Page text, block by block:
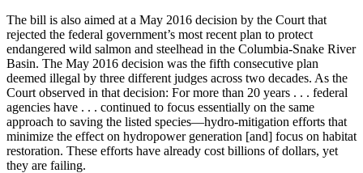
The bill is also aimed at a May 2016 decision by the Court that
rejected the federal government’s most recent plan to protect
endangered wild salmon and steelhead in the Columbia-Snake River
Basin. The May 2016 decision was the fifth consecutive plan
deemed illegal by three different judges across two decades. As the
Court observed in that decision: For more than 20 years . . . federal
agencies have . . . continued to focus essentially on the same
approach to saving the listed species—hydro-mitigation efforts that
minimize the effect on hydropower generation [and] focus on habitat
restoration. These efforts have already cost billions of dollars, yet
they are failing.